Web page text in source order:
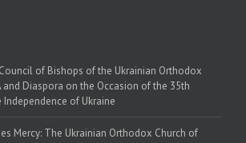
of Bishops of the Ukrainian Orthodox
and Diaspora on the Occasion of the 35th
of Ukraine
Mercy: The Ukrainian Orthodox Church of